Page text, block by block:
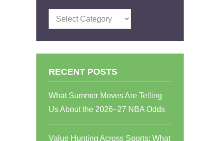
Categories
RECENT POSTS
What Summer Moves Are Telling
Us About the 2026–27 NBA Odds
Value Hunting Across Sports: What